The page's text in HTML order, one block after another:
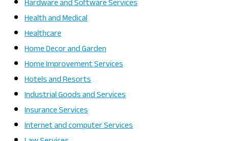
Health and Medical
Healthcare
Home Decor and Garden
Home Improvement Services
Hotels and Resorts
Industrial Goods and Services
Insurance Services
Internet and computer Services